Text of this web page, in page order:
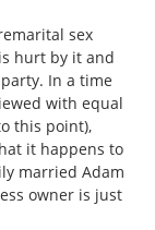
sex
hurt by it and
In a time
with equal
this point),
it happens to
married Adam
owner is just